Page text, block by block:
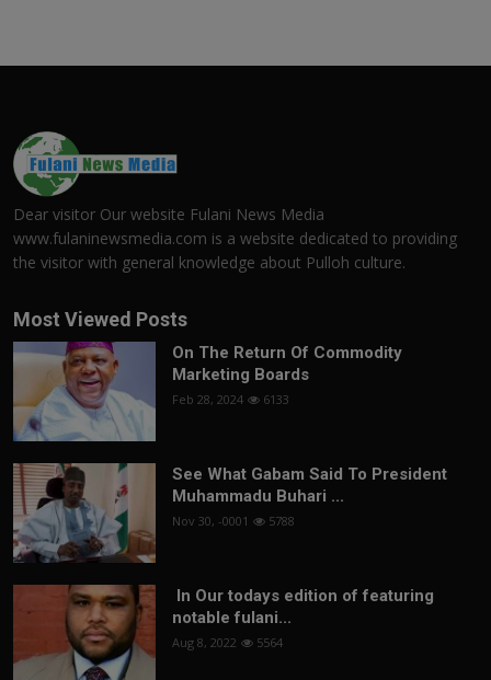
Dear visitor Our website Fulani News Media
www.fulaninewsmedia.com is a website dedicated to providing
the visitor with general knowledge about Pulloh culture.
Most Viewed Posts
On The Return Of Commodity
Marketing Boards
Feb 28, 2024 6133
See What Gabam Said To President
Muhammadu Buhari ...
Nov 30, -0001 5788
In Our todays edition of featuring
notable fulani...
Aug 8, 2022 5564